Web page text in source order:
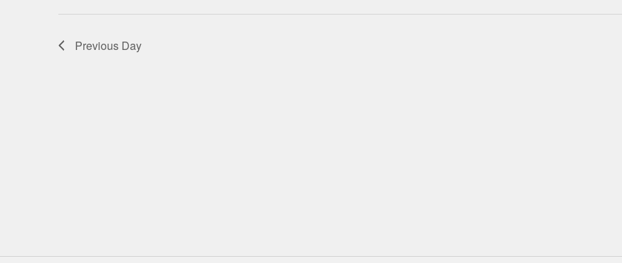
Previous Day